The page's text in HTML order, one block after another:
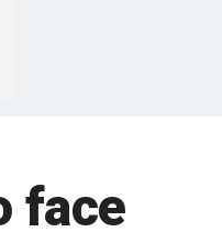
face